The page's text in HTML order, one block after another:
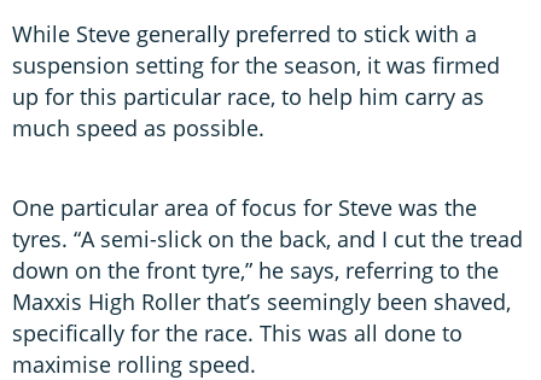
While Steve generally preferred to stick with a
suspension setting for the season, it was firmed
up for this particular race, to help him carry as
much speed as possible.
One particular area of focus for Steve was the
tyres. “A semi-slick on the back, and I cut the tread
down on the front tyre,” he says, referring to the
Maxxis High Roller that’s seemingly been shaved,
specifically for the race. This was all done to
maximise rolling speed.